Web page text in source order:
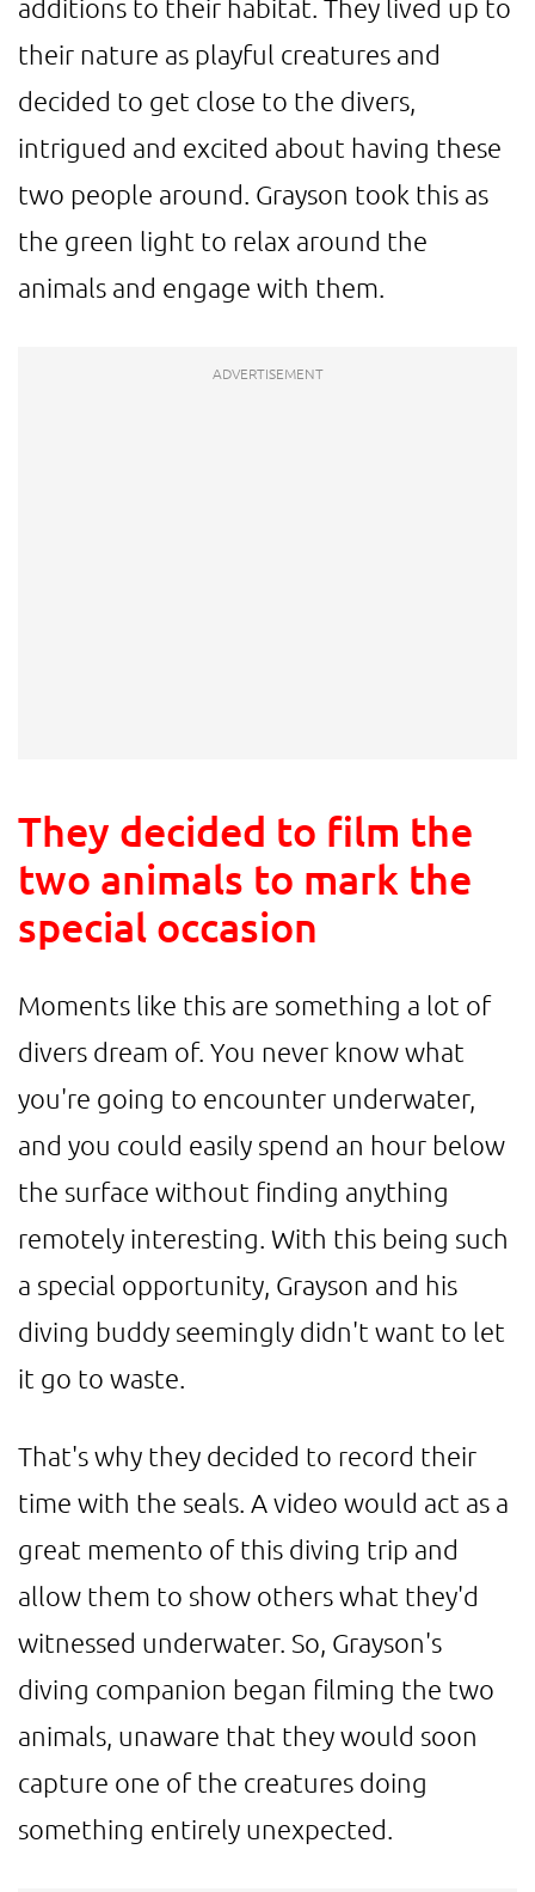
additions to their habitat. They lived up to
their nature as playful creatures and
decided to get close to the divers,
intrigued and excited about having these
two people around. Grayson took this as
the green light to relax around the
animals and engage with them.
They decided to film the
two animals to mark the
special occasion
Moments like this are something a lot of
divers dream of. You never know what
you're going to encounter underwater,
and you could easily spend an hour below
the surface without finding anything
remotely interesting. With this being such
a special opportunity, Grayson and his
diving buddy seemingly didn't want to let
it go to waste.
That's why they decided to record their
time with the seals. A video would act as a
great memento of this diving trip and
allow them to show others what they'd
witnessed underwater. So, Grayson's
diving companion began filming the two
animals, unaware that they would soon
capture one of the creatures doing
something entirely unexpected.